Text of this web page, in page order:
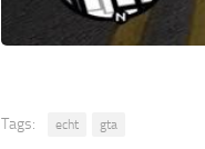
Tags: echt gta